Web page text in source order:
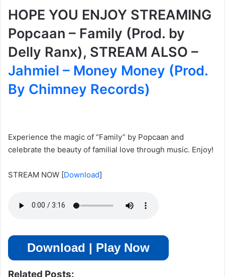
HOPE YOU ENJOY STREAMING
Popcaan – Family (Prod. by
Delly Ranx), STREAM ALSO –
Jahmiel – Money Money (Prod.
By Chimney Records)
Experience the magic of “Family” by Popcaan and
celebrate the beauty of familial love through music. Enjoy!
STREAM NOW [Download]
Download | Play Now
Related Posts: